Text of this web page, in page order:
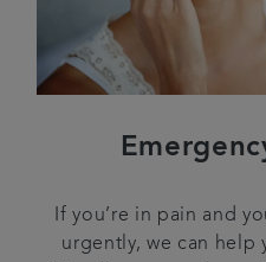
If you’re in pain and
urgently, we can help